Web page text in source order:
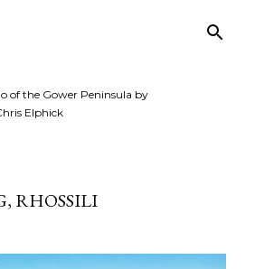
of the Gower Peninsula by
Elphick
RHOSSILI